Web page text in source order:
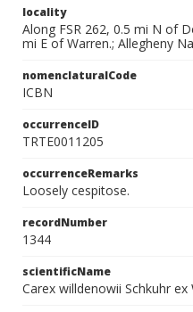
locality
Along FSR 262, 0.5 mi N of
mi E of Warren.; Allegheny
nomenclaturalCode
ICBN
occurrenceID
TRTE0011205
occurrenceRemarks
Loosely cespitose.
recordNumber
1344
scientificName
Carex willdenowii Schkuhr ex